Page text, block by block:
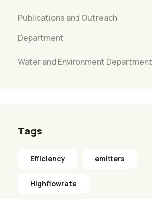
Publications and Outreach
Department
Water and Environment Department
Tags
Efficiency emitters
Highflowrate